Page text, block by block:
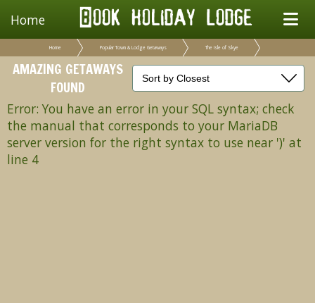
Home
Home Popular Town & Lodge Getaways The Isle of Skye
AMAZING GETAWAYS
FOUND
Error: You have an error in your SQL syntax; check
the manual that corresponds to your MariaDB
server version for the right syntax to use near ')' at
line 4